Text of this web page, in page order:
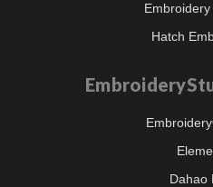
Embroidery
Hatch
Dahao